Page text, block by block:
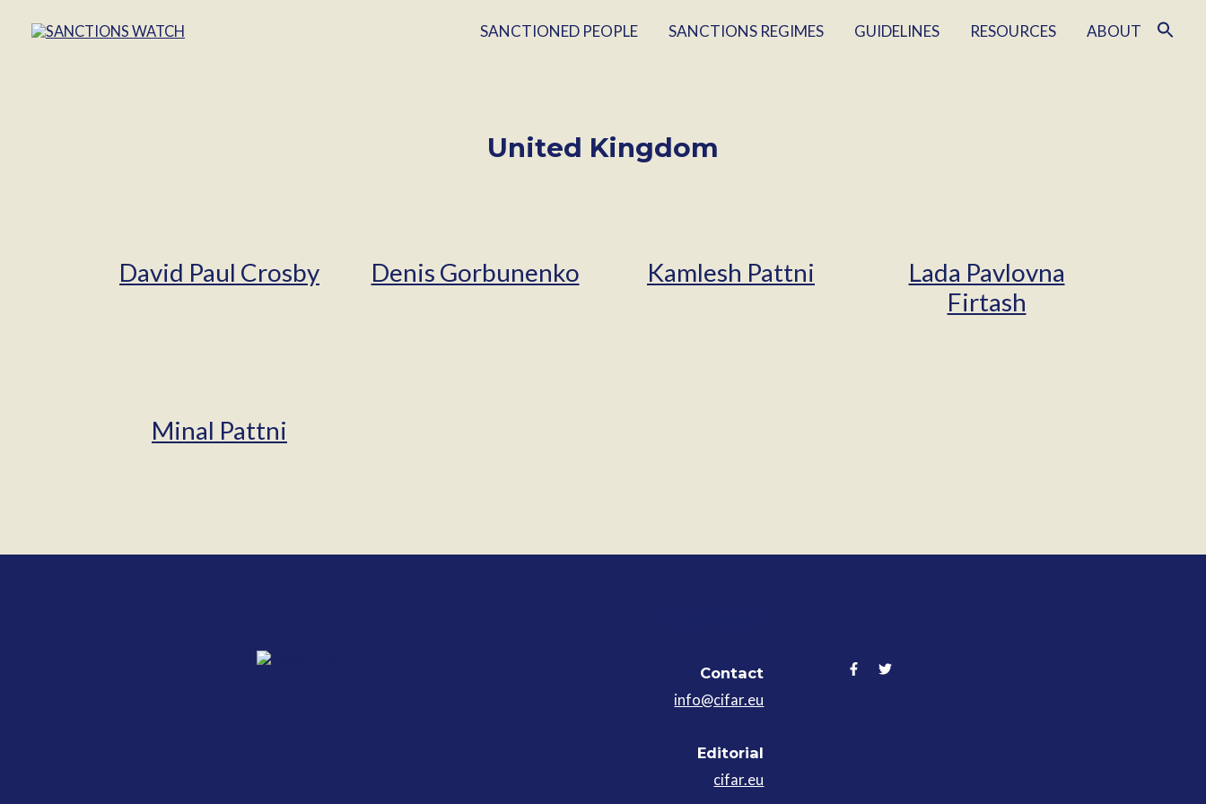
SANCTIONED PEOPLE SANCTIONS REGIMES GUIDELINES RESOURCES ABOUT
United Kingdom
David Paul Crosby Denis Gorbunenko Kamlesh Pattni
Lada Pavlovna
Firtash
Minal Pattni
Contact
info@cifar.eu
Editorial
cifar.eu